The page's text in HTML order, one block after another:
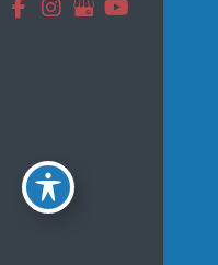
GET DIRECTIONS